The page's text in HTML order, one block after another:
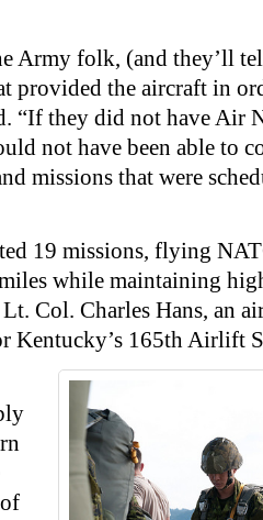
Army folk, (and they’ll
provided the aircraft in
“If they did not have Air
not have been able to
missions that were
19 missions, flying
while maintaining
Col. Charles Hans, an
Kentucky’s 165th Airlift